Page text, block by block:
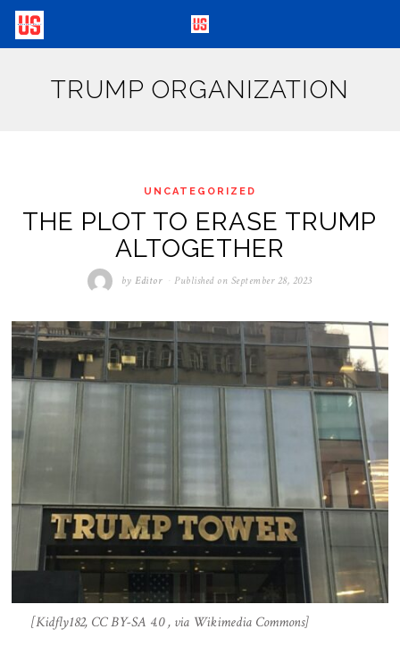
TRUMP ORGANIZATION
UNCATEGORIZED
THE PLOT TO ERASE TRUMP
ALTOGETHER
byEditor Published on September 28, 2023
[Kidfly182, CC BY-SA 4.0 , via Wikimedia Commons]